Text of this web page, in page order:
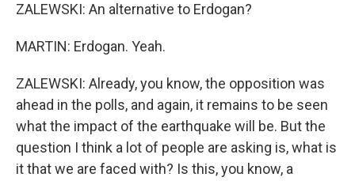
ZALEWSKI: An alternative to Erdogan?
MARTIN: Erdogan. Yeah.
ZALEWSKI: Already, you know, the opposition was
ahead in the polls, and again, it remains to be seen
what the impact of the earthquake will be. But the
question I think a lot of people are asking is, what is
it that we are faced with? Is this, you know, a